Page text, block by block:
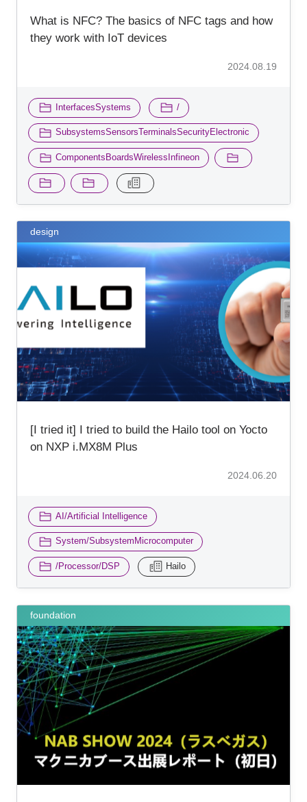
What is NFC? The basics of NFC tags and how
they work with IoT devices
2024.08.19
InterfacesSystems ​ ​ /
SubsystemsSensorsTerminalsSecurityElectronic
ComponentsBoardsWirelessInfineon
design
[I tried it] I tried to build the Hailo tool on Yocto
on NXP i.MX8M Plus
2024.06.20
AI/Artificial Intelligence
System/SubsystemMicrocomputer
/Processor/DSP ​ ​ Hailo
foundation